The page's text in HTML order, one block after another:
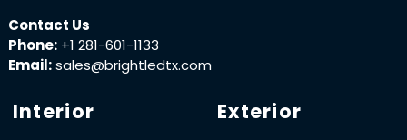
Contact Us
Phone: +1 281-601-1133
Email:sales@brightledtx.com
Interior Exterior